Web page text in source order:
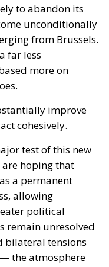
more on
improve
cohesively.
test of this new
hoping that
a permanent
political
unresolved
tensions
the atmosphere
has already
enormously.